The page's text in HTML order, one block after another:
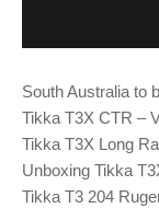
s
t
n
a
O
P
O
S
T
South Australia to
Tikka T3X CTR –
Tikka T3X Long
Unboxing Tikka
Tikka T3 204